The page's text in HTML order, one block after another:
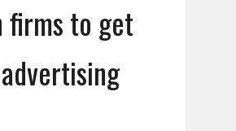
firms to get